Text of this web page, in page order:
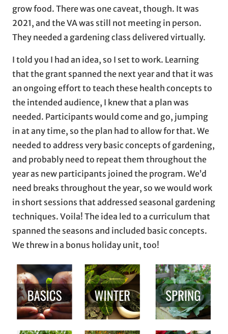
grow food. There was one caveat, though. It was
2021, and the VA was still not meeting in person.
They needed a gardening class delivered virtually.
I told you I had an idea, so I set to work. Learning
that the grant spanned the next year and that it was
an ongoing effort to teach these health concepts to
the intended audience, I knew that a plan was
needed. Participants would come and go, jumping
in at any time, so the plan had to allow for that. We
needed to address very basic concepts of gardening,
and probably need to repeat them throughout the
year as new participants joined the program. We’d
need breaks throughout the year, so we would work
in short sessions that addressed seasonal gardening
techniques. Voila! The idea led to a curriculum that
spanned the seasons and included basic concepts.
We threw in a bonus holiday unit, too!